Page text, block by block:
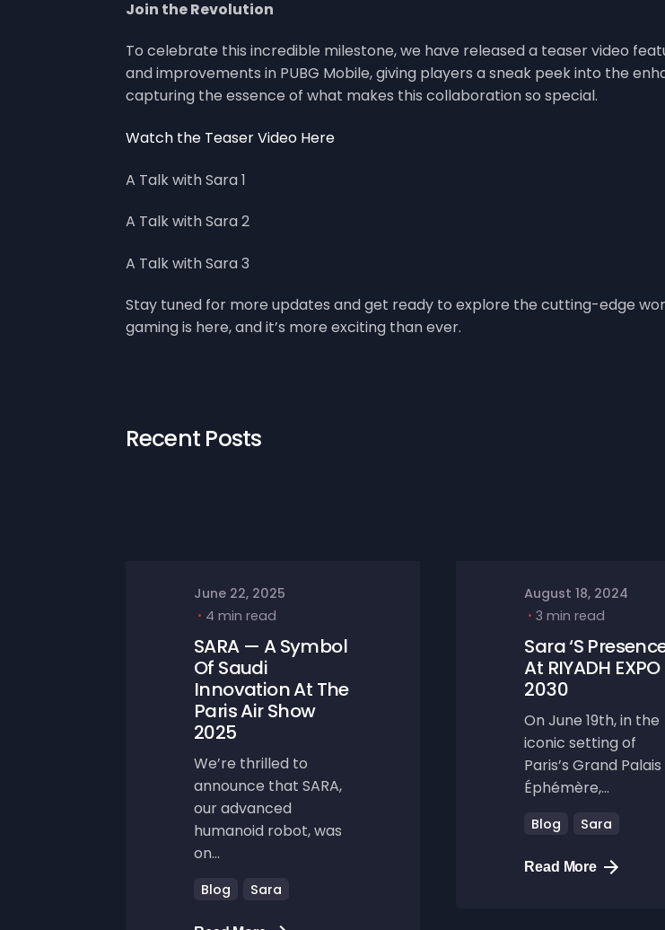
Join the Revolution
To celebrate this incredible milestone, we have released a teaser video
and improvements in PUBG Mobile, giving players a sneak peek into the
capturing the essence of what makes this collaboration so special.
Watch the Teaser Video Here
A Talk with Sara 1
A Talk with Sara 2
A Talk with Sara 3
Stay tuned for more updates and get ready to explore the cutting-edge
gaming is here, and it’s more exciting than ever.
Recent Posts
June 22, 2025
4 min read
SARA — A Symbol
Of Saudi
Innovation At The
Paris Air Show
2025
We’re thrilled to
announce that SARA,
our advanced
humanoid robot, was
on...
Blog Sara
August 18, 2024
3 min read
Sara ‘s
At RIYADH EXPO
2030
On June 19th, in the
iconic setting of
Paris’s Grand Palais
Éphémère,...
Blog Sara
Read More